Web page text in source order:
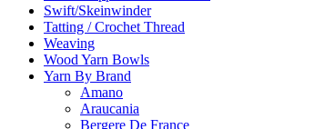
Swift/Skeinwinder
Tatting / Crochet Thread
Weaving
Wood Yarn Bowls
Yarn By Brand
Amano
Araucania
Bergere De France